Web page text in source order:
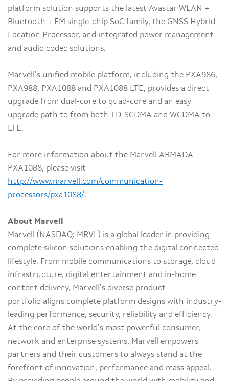
platform solution supports the latest Avastar WLAN +
Bluetooth + FM single-chip SoC family, the GNSS Hybrid
Location Processor, and integrated power management
and audio codec solutions.
Marvell’s unified mobile platform, including the PXA986,
PXA988, PXA1088 and PXA1088 LTE, provides a direct
upgrade from dual-core to quad-core and an easy
upgrade path to from both TD-SCDMA and WCDMA to
LTE.
For more information about the Marvell ARMADA
PXA1088, please visit
http://www.marvell.com/communication-
processors/pxa1088/.
About Marvell
Marvell (NASDAQ: MRVL) is a global leader in providing
complete silicon solutions enabling the digital connected
lifestyle. From mobile communications to storage, cloud
infrastructure, digital entertainment and in-home
content delivery, Marvell’s diverse product
portfolio aligns complete platform designs with industry-
leading performance, security, reliability and efficiency.
At the core of the world’s most powerful consumer,
network and enterprise systems, Marvell empowers
partners and their customers to always stand at the
forefront of innovation, performance and mass appeal.